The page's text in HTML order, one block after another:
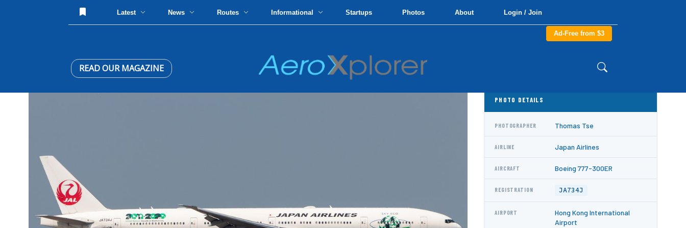
Latest News Routes Informational Startups Photos About Login / Join
Ad-Free from $3
READ OUR MAGAZINE
PHOTO DETAILS
PHOTOGRAPHER Thomas Tse
AIRLINE Japan Airlines
AIRCRAFT Boeing 777-300ER
REGISTRATION JA734J
AIRPORT
Hong Kong International
Airport